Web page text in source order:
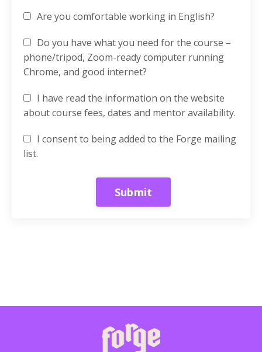
Are you comfortable working in English?
Do you have what you need for the course –
phone/tripod, Zoom-ready computer running
Chrome, and good internet?
I have read the information on the website
about course fees, dates and mentor availability.
I consent to being added to the Forge mailing
list.
Submit